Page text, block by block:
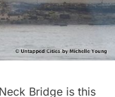
Bridge is this